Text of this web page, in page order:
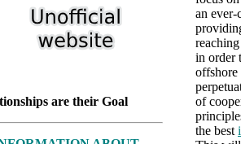
are their Goal
an ever-
in order
of
the best